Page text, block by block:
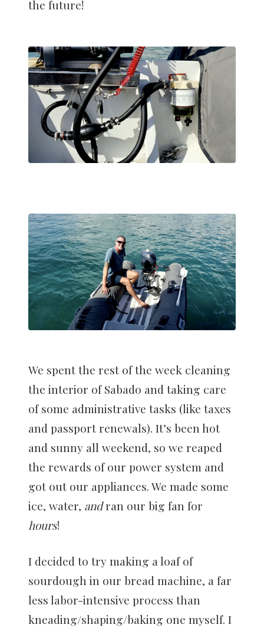
the future!
We spent the rest of the week cleaning
the interior of Sabado and taking care
of some administrative tasks (like taxes
and passport renewals). It’s been hot
and sunny all weekend, so we reaped
the rewards of our power system and
got out our appliances. We made some
ice, water, andran our big fan for
hours!
I decided to try making a loaf of
sourdough in our bread machine, a far
less labor-intensive process than
kneading/shaping/baking one myself. I